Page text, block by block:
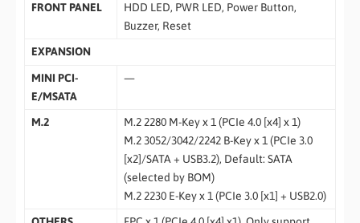
FRONT PANEL
HDD LED, PWR LED, Power Button,
Buzzer, Reset
EXPANSION
MINI PCI-
E/MSATA
—
M.2
M.2 2280 M-Key x 1 (PCIe 4.0 [x4] x 1)
M.2 3052/3042/2242 B-Key x 1 (PCIe 3.0
[x2]/SATA + USB3.2), Default: SATA
(selected by BOM)
M.2 2230 E-Key x 1 (PCIe 3.0 [x1] + USB2.0)